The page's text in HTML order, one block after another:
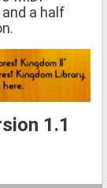
a half
1.1